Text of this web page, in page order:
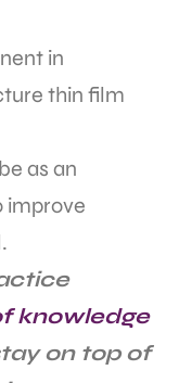
in
thin film
as an
improve
knowledge
on top of